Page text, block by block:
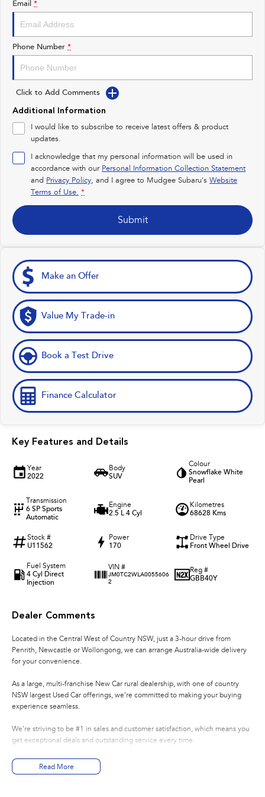
Impreza
Performance
BRZ
Hybrid
All-new Forester
inc. Hybrid
Crosstrek
inc. Hybrid
Electric
Solterra
Electric
All-new Trailseeker
Email *
Phone Number *
Click to Add Comments
Additional Information
I would like to subscribe to receive latest offers & product
updates.
I acknowledge that my personal information will be used in
accordance with our Personal Information Collection Statement
and Privacy Policy, and I agree to Mudgee Subaru's Website
Terms of Use. *
Submit
Make an Offer
Value My Trade-in
Book a Test Drive
Finance Calculator
Key Features and Details
Year
2022
Body
SUV
Colour
Snowflake White
Pearl
Transmission
6 SP Sports
Automatic
Engine
2.5 L 4 Cyl
Kilometres
68628 Kms
Stock #
U11562
Power
170
Drive Type
Front Wheel Drive
Fuel System
4 Cyl Direct
Injection
VIN #
JM0TC2WLA0055606
2
Reg #
GBB40Y
Dealer Comments
Located in the Central West of Country NSW, just a 3-hour drive from
Penrith, Newcastle or Wollongong, we can arrange Australia-wide delivery
for your convenience.
As a large, multi-franchise New Car rural dealership, with one of country
NSW largest Used Car offerings, we’re committed to making your buying
experience seamless.
We’re striving to be #1 in sales and customer satisfaction, which means you
get exceptional deals and outstanding service every time.
- Test drives available
- Trade-ins always welcome
Read More